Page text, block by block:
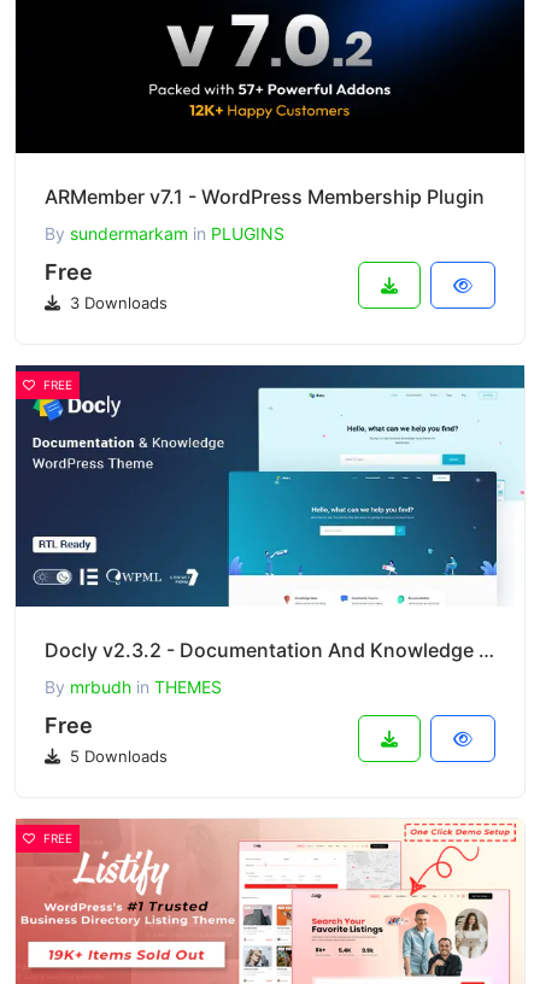
ARMember v7.1 - WordPress Membership Plugin
By sundermarkam in PLUGINS
Free
3 Downloads
FREE
Docly v2.3.2 - Documentation And Knowledge Base WordPress Theme with bbPress Helpdesk Forum
By mrbudh in THEMES
Free
5 Downloads
FREE